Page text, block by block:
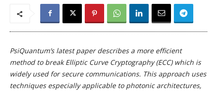
PsiQuantum’s latest paper describes a more efficient
method to break Elliptic Curve Cryptography (ECC) which is
widely used for secure communications. This approach uses
techniques especially applicable to photonic architectures,